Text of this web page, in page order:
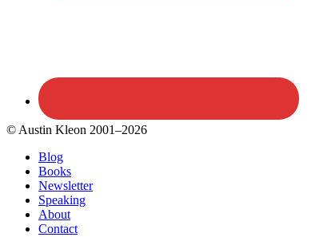
© Austin Kleon 2001–2026
Blog
Books
Newsletter
Speaking
About
Contact